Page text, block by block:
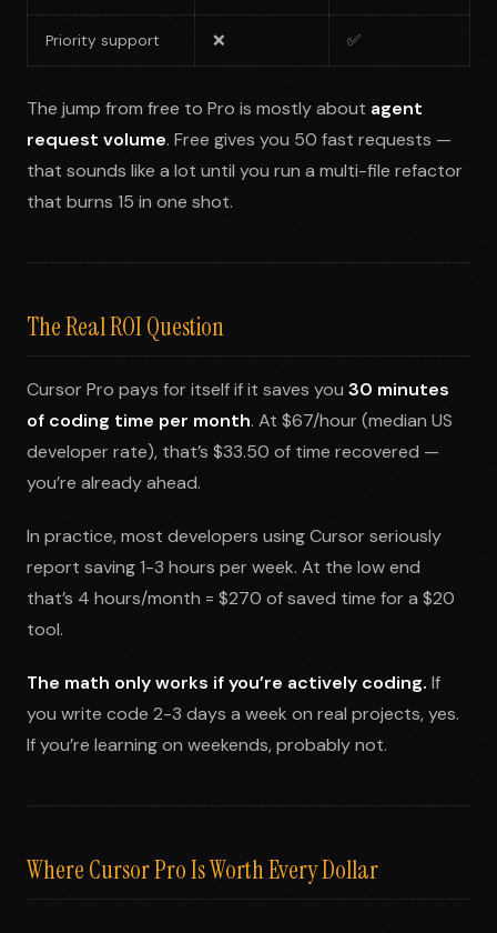
Priority support ❌ ✅
The jump from free to Pro is mostly about agent
request volume. Free gives you 50 fast requests —
that sounds like a lot until you run a multi-file refactor
that burns 15 in one shot.
The Real ROI Question
Cursor Pro pays for itself if it saves you 30 minutes
of coding time per month. At $67/hour (median US
developer rate), that’s $33.50 of time recovered —
you’re already ahead.
In practice, most developers using Cursor seriously
report saving 1-3 hours per week. At the low end
that’s 4 hours/month = $270 of saved time for a $20
tool.
The math only works if you’re actively coding. If
you write code 2-3 days a week on real projects, yes.
If you’re learning on weekends, probably not.
Where Cursor Pro Is Worth Every Dollar